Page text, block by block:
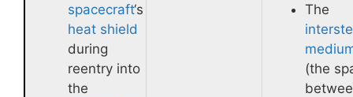
spacecraft‘s
heat shield
during
reentry into
the
The
(the